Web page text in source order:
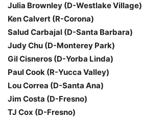
Julia Brownley (D-Westlake Village)
Ken Calvert (R-Corona)
Salud Carbajal (D-Santa Barbara)
Judy Chu (D-Monterey Park)
Gil Cisneros (D-Yorba Linda)
Paul Cook (R-Yucca Valley)
Lou Correa (D-Santa Ana)
Jim Costa (D-Fresno)
TJ Cox (D-Fresno)